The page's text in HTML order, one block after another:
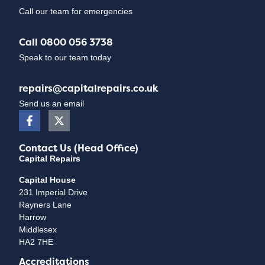
Call our team for emergencies
Call 0800 056 3738
Speak to our team today
repairs@capitalrepairs.co.uk
Send us an email
Contact Us (Head Office)
Capital Repairs
Capital House
231 Imperial Drive
Rayners Lane
Harrow
Middlesex
HA2 7HE
Accreditations